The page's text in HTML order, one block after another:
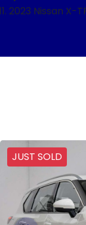
2023 Nissan X-
JUST SOLD